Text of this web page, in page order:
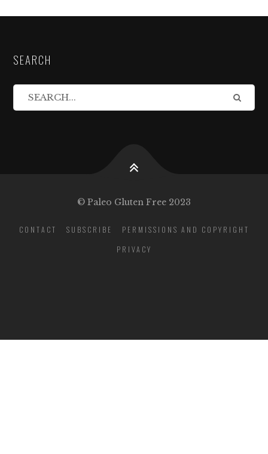
SEARCH
© Paleo Gluten Free 2023
CONTACT SUBSCRIBE
PERMISSIONS AND COPYRIGHT
PRIVACY